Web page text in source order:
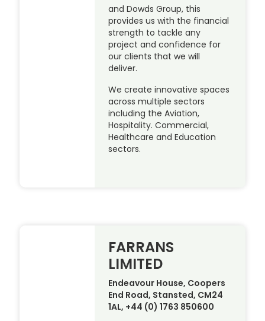
and Dowds Group, this
provides us with the financial
strength to tackle any
project and confidence for
our clients that we will
deliver.
We create innovative spaces
across multiple sectors
including the Aviation,
Hospitality. Commercial,
Healthcare and Education
sectors.
FARRANS
LIMITED
Endeavour House, Coopers
End Road, Stansted, CM24
1AL, +44 (0) 1763 850600